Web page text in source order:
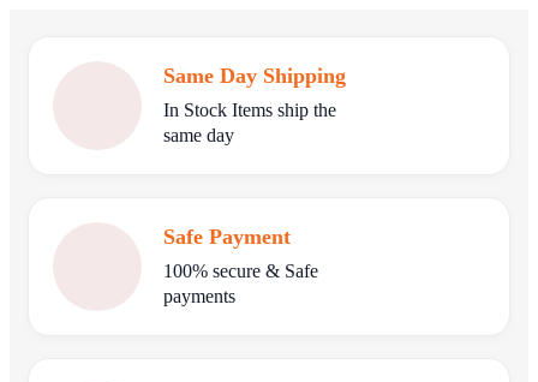
Same Day Shipping
In Stock Items ship the
same day
Safe Payment
100% secure & Safe
payments